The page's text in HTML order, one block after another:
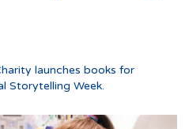
launches books for
Storytelling Week.